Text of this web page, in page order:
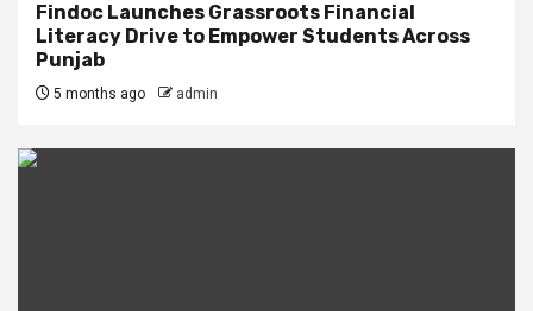
Findoc Launches Grassroots Financial
Literacy Drive to Empower Students Across
Punjab
5 months ago admin